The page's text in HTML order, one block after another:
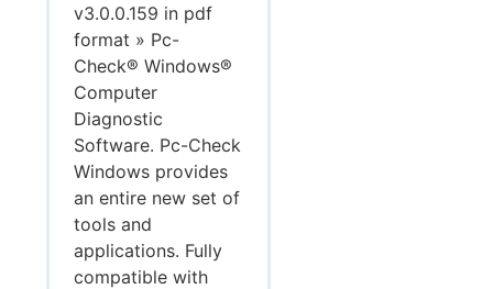
v3.0.0.159 in pdf
format » Pc-
Check® Windows®
Computer
Diagnostic
Software. Pc-Check
Windows provides
an entire new set of
tools and
applications. Fully
compatible with